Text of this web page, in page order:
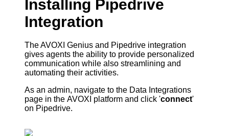
Installing Pipedrive
Integration
TheAVOXI Genius and Pipedrive integration
gives agents the ability to provide personalized
communication while also streamlining and
automating their activities.
As an admin, navigate to the Data Integrations
page in the AVOXI platform and click 'connect'
on Pipedrive.